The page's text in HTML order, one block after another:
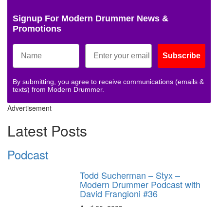
Signup For Modern Drummer News &
Promotions
Subscribe
By submitting, you agree to receive communications (emails &
texts) from Modern Drummer.
Advertisement
Latest Posts
Podcast
Todd Sucherman – Styx –
Modern Drummer Podcast with
David Frangioni #36